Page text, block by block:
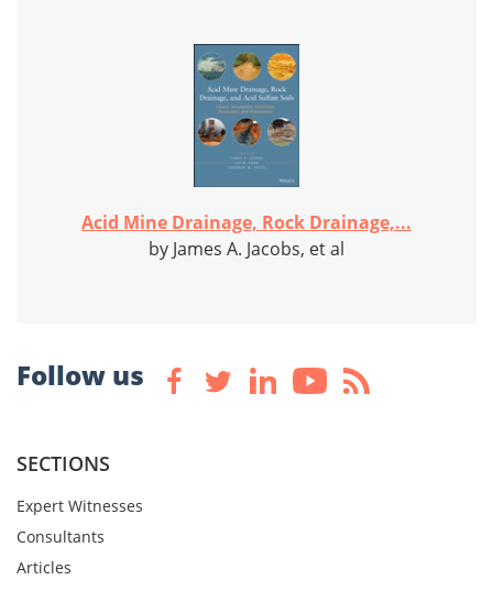
Acid Mine Drainage, Rock Drainage,...
by James A. Jacobs, et al
Follow us
SECTIONS
Expert Witnesses
Consultants
Articles